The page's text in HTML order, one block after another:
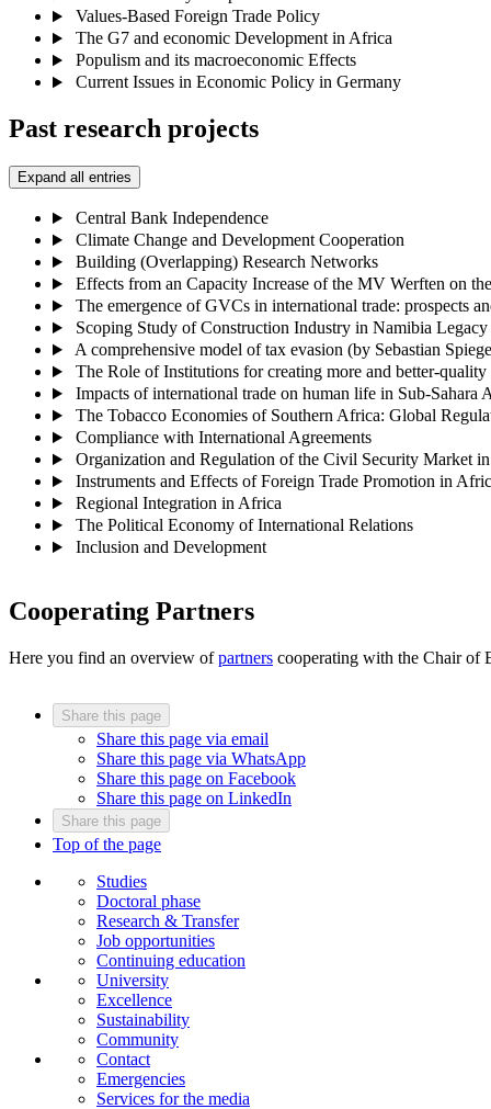
Values-Based Foreign Trade Policy
The G7 and economic Development in Africa
Populism and its macroeconomic Effects
Current Issues in Economic Policy in Germany
Past research projects
Expand all entries
Central Bank Independence
Climate Change and Development Cooperation
Building (Overlapping) Research Networks
Effects from an Capacity Increase of the MV Werften on
The emergence of GVCs in international trade: prospects
Scoping Study of Construction Industry in Namibia Legacy
A comprehensive model of tax evasion (by Sebastian
The Role of Institutions for creating more and better-
Impacts of international trade on human life in Sub-
The Tobacco Economies of Southern Africa: Global
Compliance with International Agreements
Organization and Regulation of the Civil Security Market
Instruments and Effects of Foreign Trade Promotion in
Regional Integration in Africa
The Political Economy of International Relations
Inclusion and Development
Cooperating Partners
Here you find an overview ofpartners cooperating with the Chair of
Share this page
Share this page via email
Share this page via WhatsApp
Share this page on Facebook
Share this page on LinkedIn
Share this page
Top of the page
Studies
Doctoral phase
Research & Transfer
Job opportunities
Continuing education
University
Excellence
Sustainability
Community
Contact
Emergencies
Services for the media